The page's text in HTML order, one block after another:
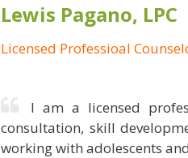
Lewis Pagano, LPC
Licensed Professioal
I am a licensed
consultation, skill
working with adolescents